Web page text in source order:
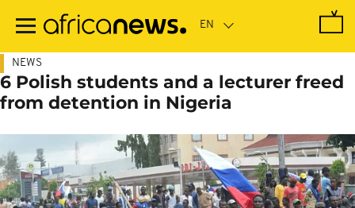
main
NEWS
6 Polish students and a lecturer freed
from detention in Nigeria